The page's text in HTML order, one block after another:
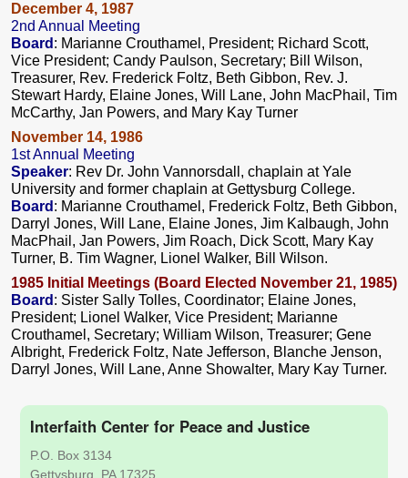
December 4, 1987
2nd Annual Meeting
Board : Marianne Crouthamel, President; Richard Scott,
Vice President; Candy Paulson, Secretary; Bill Wilson,
Treasurer, Rev. Frederick Foltz, Beth Gibbon, Rev. J.
Stewart Hardy, Elaine Jones, Will Lane, John MacPhail, Tim
McCarthy, Jan Powers, and Mary Kay Turner
November 14, 1986
1st Annual Meeting
Speaker: Rev Dr. John Vannorsdall, chaplain at Yale
University and former chaplain at Gettysburg College.
Board : Marianne Crouthamel, Frederick Foltz, Beth Gibbon,
Darryl Jones, Will Lane, Elaine Jones, Jim Kalbaugh, John
MacPhail, Jan Powers, Jim Roach, Dick Scott, Mary Kay
Turner, B. Tim Wagner, Lionel Walker, Bill Wilson.
1985 Initial Meetings (Board Elected November 21, 1985)
Board : Sister Sally Tolles, Coordinator; Elaine Jones,
President; Lionel Walker, Vice President; Marianne
Crouthamel, Secretary; William Wilson, Treasurer; Gene
Albright, Frederick Foltz, Nate Jefferson, Blanche Jenson,
Darryl Jones, Will Lane, Anne Showalter, Mary Kay Turner.
Interfaith Center for Peace and Justice
P.O. Box 3134
Gettysburg, PA 17325